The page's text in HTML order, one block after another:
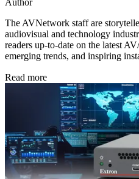
Author
The AVNetwork staff are
audiovisual and technology
readers up-to-date on the latest
emerging trends, and inspiring
Read more